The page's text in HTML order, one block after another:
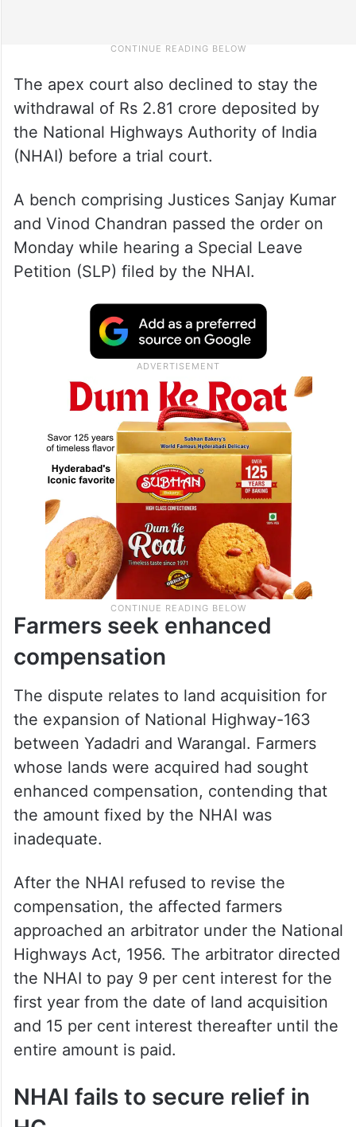
The apex court also declined to stay the
withdrawal of Rs 2.81 crore deposited by
the National Highways Authority of India
(NHAI) before a trial court.
A bench comprising Justices Sanjay Kumar
and Vinod Chandran passed the order on
Monday while hearing a Special Leave
Petition (SLP) filed by the NHAI.
Farmers seek enhanced
compensation
The dispute relates to land acquisition for
the expansion of National Highway-163
between Yadadri and Warangal. Farmers
whose lands were acquired had sought
enhanced compensation, contending that
the amount fixed by the NHAI was
inadequate.
After the NHAI refused to revise the
compensation, the affected farmers
approached an arbitrator under the National
Highways Act, 1956. The arbitrator directed
the NHAI to pay 9 per cent interest for the
first year from the date of land acquisition
and 15 per cent interest thereafter until the
entire amount is paid.
NHAI fails to secure relief in